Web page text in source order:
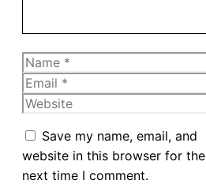
Name
Email
Website
Save my name, email, and
website in this browser for the
next time I comment.